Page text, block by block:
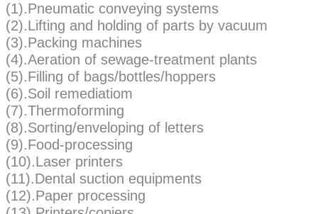
(1).Pneumatic conveying systems
(2).Lifting and holding of parts by vacuum
(3).Packing machines
(4).Aeration of sewage-treatment plants
(5).Filling of bags/bottles/hoppers
(6).Soil remediatiom
(7).Thermoforming
(8).Sorting/enveloping of letters
(9).Food-processing
(10).Laser printers
(11).Dental suction equipments
(12).Paper processing